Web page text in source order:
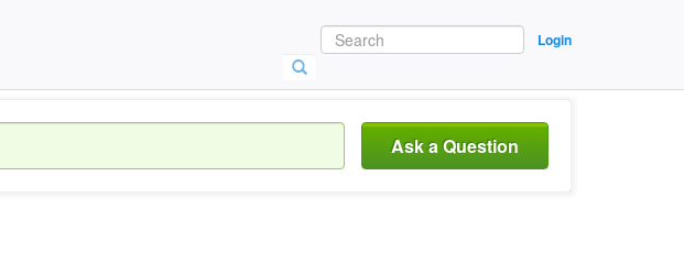
Login
Ask a Question